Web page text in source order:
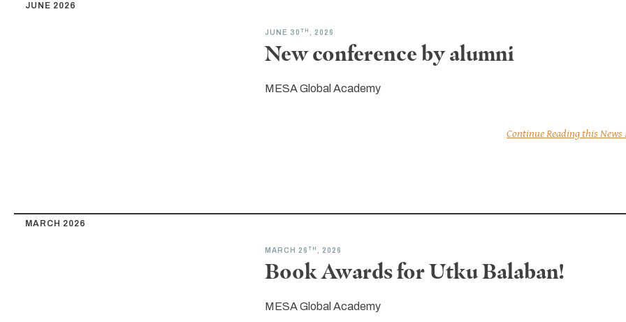
JUNE 2026
JUNE 30 TH , 2026
New conference by alumni
MESA Global Academy
Continue Reading this
MARCH 2026
MARCH 26 TH , 2026
Book Awards for Utku Balaban!
MESA Global Academy